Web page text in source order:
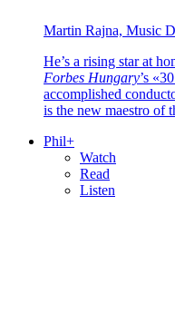
Martin Rajna, Music
He’s a rising star at
Forbes Hungary’s
accomplished
is the new maestro of
Phil+
Watch
Read
Listen